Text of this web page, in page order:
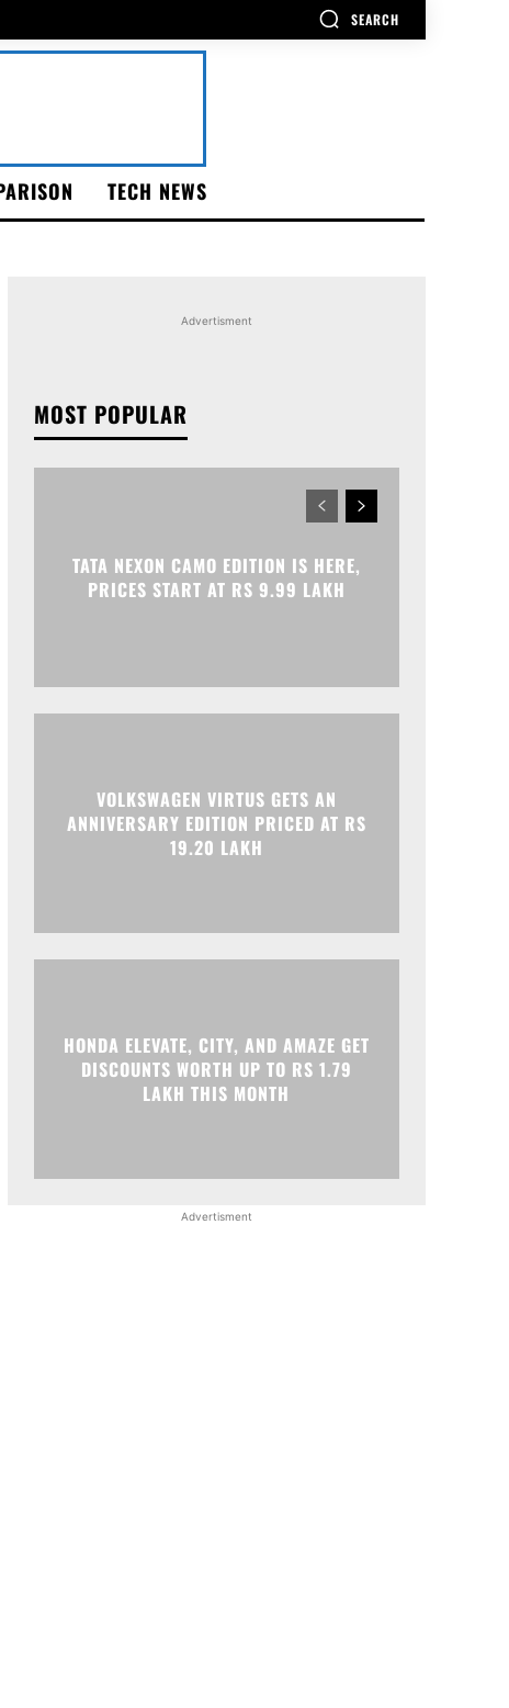
SEARCH
TECH NEWS
Advertisment
MOST POPULAR
TATA NEXON CAMO EDITION IS HERE,
PRICES START AT RS 9.99 LAKH
VOLKSWAGEN VIRTUS GETS AN
ANNIVERSARY EDITION PRICED AT RS
19.20 LAKH
HONDA ELEVATE, CITY, AND AMAZE GET
DISCOUNTS WORTH UP TO RS 1.79
LAKH THIS MONTH
Advertisment